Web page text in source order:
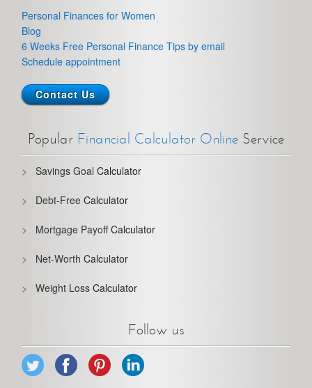
Personal Finances for Women
Blog
6 Weeks Free Personal Finance Tips by email
Schedule appointment
Contact Us
Popular Financial Calculator Online Service
Savings Goal Calculator
Debt-Free Calculator
Mortgage PayoffCalculator
Net-Worth Calculator
Weight Loss Calculator
Follow us